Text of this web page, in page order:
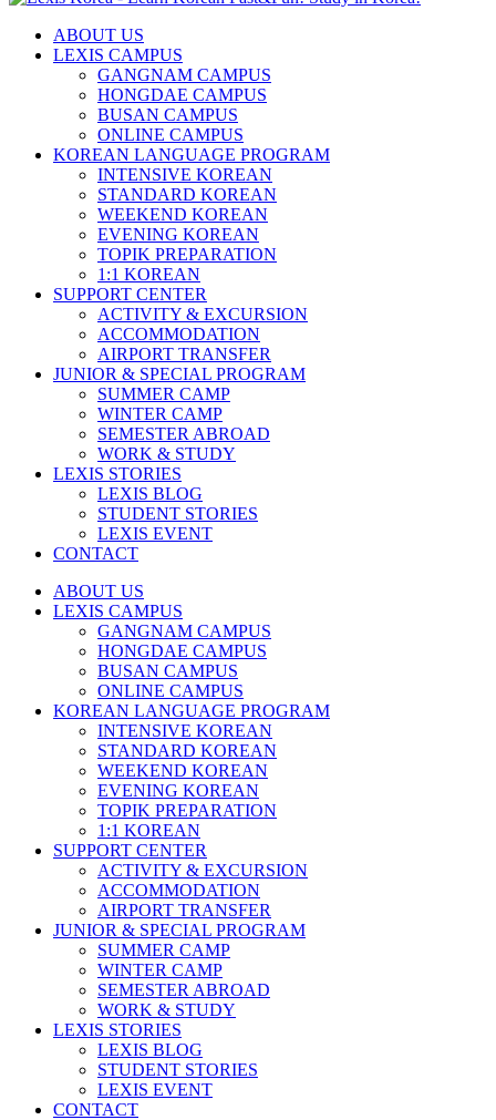
ABOUT US
LEXIS CAMPUS
GANGNAM CAMPUS
HONGDAE CAMPUS
BUSAN CAMPUS
ONLINE CAMPUS
KOREAN LANGUAGE PROGRAM
INTENSIVE KOREAN
STANDARD KOREAN
WEEKEND KOREAN
EVENING KOREAN
TOPIK PREPARATION
1:1 KOREAN
SUPPORT CENTER
ACTIVITY & EXCURSION
ACCOMMODATION
AIRPORT TRANSFER
JUNIOR & SPECIAL PROGRAM
SUMMER CAMP
WINTER CAMP
SEMESTER ABROAD
WORK & STUDY
LEXIS STORIES
LEXIS BLOG
STUDENT STORIES
LEXIS EVENT
CONTACT
ABOUT US
LEXIS CAMPUS
GANGNAM CAMPUS
HONGDAE CAMPUS
BUSAN CAMPUS
ONLINE CAMPUS
KOREAN LANGUAGE PROGRAM
INTENSIVE KOREAN
STANDARD KOREAN
WEEKEND KOREAN
EVENING KOREAN
TOPIK PREPARATION
1:1 KOREAN
SUPPORT CENTER
ACTIVITY & EXCURSION
ACCOMMODATION
AIRPORT TRANSFER
JUNIOR & SPECIAL PROGRAM
SUMMER CAMP
WINTER CAMP
SEMESTER ABROAD
WORK & STUDY
LEXIS STORIES
LEXIS BLOG
STUDENT STORIES
LEXIS EVENT
CONTACT